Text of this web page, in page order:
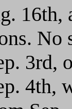
3rd,
4th,